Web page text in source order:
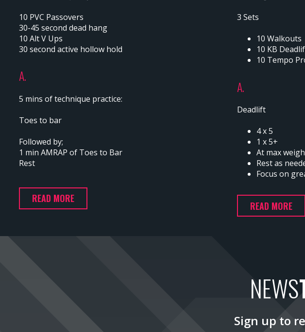
10 PVC Passovers
30-45 second dead hang
10 Alt V Ups
30 second active hollow hold
A.
5 mins of technique practice:
Toes to bar
Followed by;
1 min AMRAP of Toes to Bar
Rest
READ MORE
3 Sets
10 Walkouts
10 KB
10 Tempo
A.
Deadlift
4 x 5
1 x 5+
At max
Rest as
Focus on
READ MORE
NEWS
Sign up to